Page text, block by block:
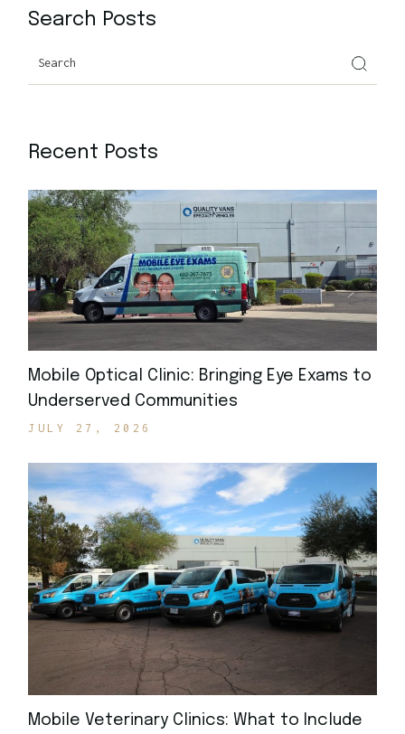
Search Posts
Recent Posts
Mobile Optical Clinic: Bringing Eye Exams to
Underserved Communities
JULY 27, 2026
Mobile Veterinary Clinics: What to Include